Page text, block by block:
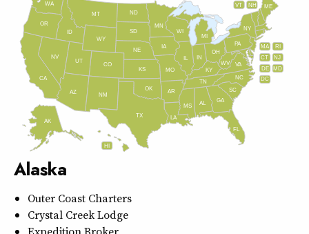
AL
AK
AZ AR
CA
CO
CT
DE
FL
GA
HI
ID
IL IN
IA
KS KY
LA
ME
MD
MA
MI
MN
MS
MO
MT
NE
NV
NH
NJ
NM
NY
NC
ND
OH
OK
OR
PA RI
SC
SD
TN
TX
UT
VT
VA
WA
WV
WI
WY
DC
Alaska
Outer Coast Charters
Crystal Creek Lodge